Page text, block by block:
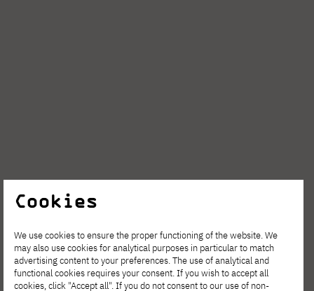
Cookies
We use cookies to ensure the proper functioning of the website. We
may also use cookies for analytical purposes in particular to match
advertising content to your preferences. The use of analytical and
functional cookies requires your consent. If you wish to accept all
cookies, click "Accept all". If you do not consent to our use of non-